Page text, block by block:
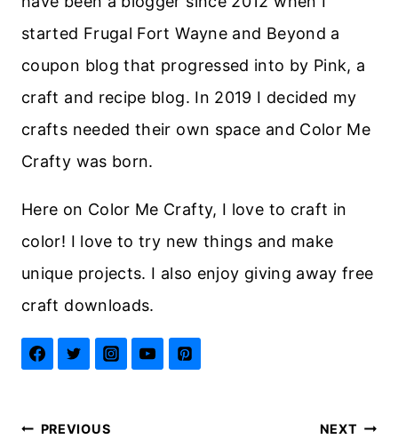
started Frugal Fort Wayne and Beyond a
coupon blog that progressed into by Pink, a
craft and recipe blog. In 2019 I decided my
crafts needed their own space and Color Me
Crafty was born.
Here on Color Me Crafty, I love to craft in
color! I love to try new things and make
unique projects. I also enjoy giving away free
craft downloads.
PREVIOUS NEXT